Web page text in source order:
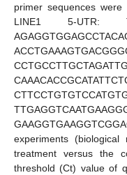
primer sequences
LINE1 5-UTR:
experiments
treatment versus the
threshold (Ct) value of